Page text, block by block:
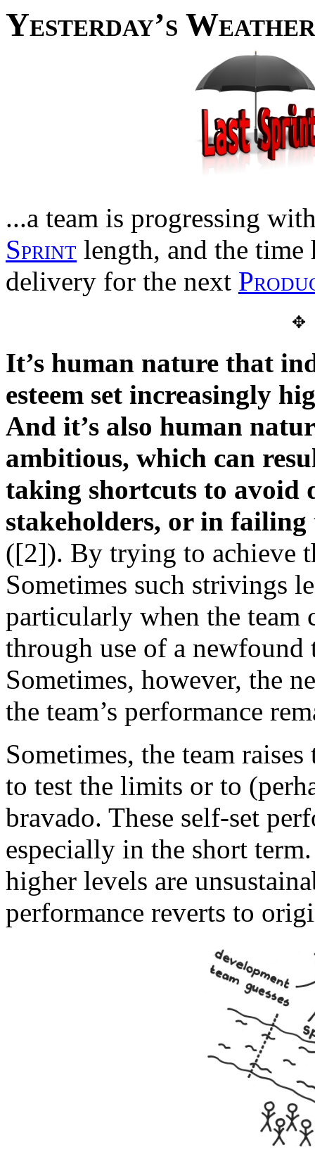
Yesterday’s
...a team is progressing
Sprint length, and the time
delivery for the next
It’s human nature that
esteem set increasingly
And it’s also human
ambitious, which can
taking shortcuts to avoid
stakeholders, or in failing
([2]). By trying to achieve
Sometimes such strivings
particularly when the team
through use of a
Sometimes, however, the
the team’s performance
Sometimes, the team
to test the limits or to
bravado. These self-set
especially in the short
higher levels are
performance reverts to